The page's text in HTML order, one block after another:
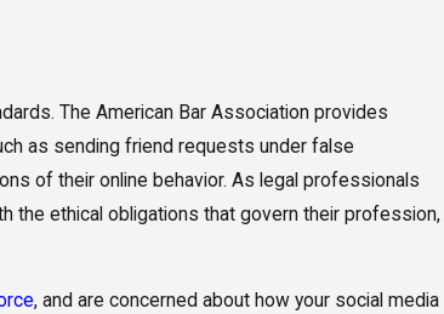
The American Bar Association provides
as sending friend requests under false
of their online behavior. As legal professionals
the ethical obligations that govern their profession,
, and are concerned about how your social media